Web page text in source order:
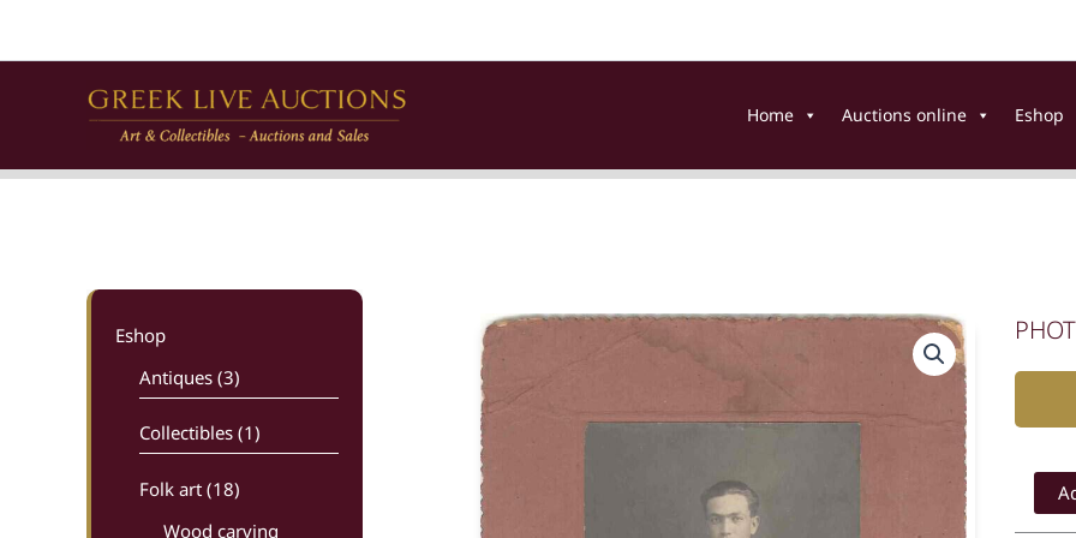
Home Auctions online Eshop
Eshop
Antiques (3)
Collectibles (1)
Folk art (18)
Wood carving
PHOTO
OF